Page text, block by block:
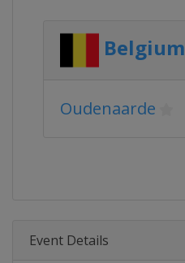
Belgium
Oudenaarde
Event Details